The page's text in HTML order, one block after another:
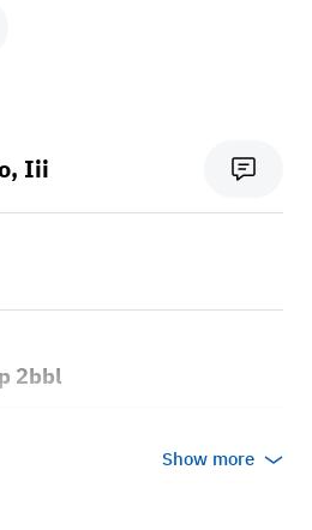
Iii
2bbl
Show more